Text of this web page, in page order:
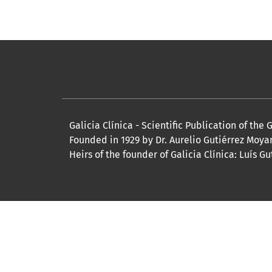
Galicia Clínica - Scientific Publication of the
Founded in 1929 by Dr. Aurelio Gutiérrez
Heirs of the founder of Galicia Clínica: Luís